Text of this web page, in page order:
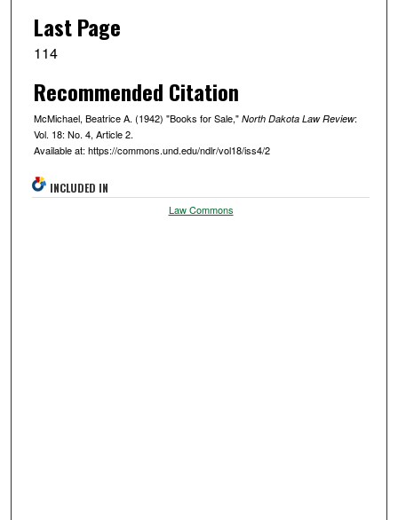
Last Page
114
Recommended Citation
McMichael, Beatrice A. (1942) "Books for Sale," North Dakota Law Review:
Vol. 18: No. 4, Article 2.
Available at: https://commons.und.edu/ndlr/vol18/iss4/2
INCLUDED IN
Law Commons